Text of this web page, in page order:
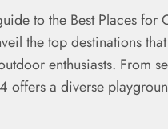
to the Best Places for
the top destinations
enthusiasts. From
offers a diverse